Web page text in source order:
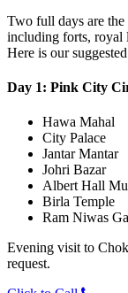
Two full days are
including forts, royal
Here is our
Day 1: Pink City
Hawa Mahal
City Palace
Jantar Mantar
Johri Bazar
Albert Hall
Birla Temple
Ram Niwas
Evening visit to
request.